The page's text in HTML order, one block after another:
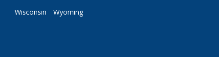
Wisconsin
Wyoming